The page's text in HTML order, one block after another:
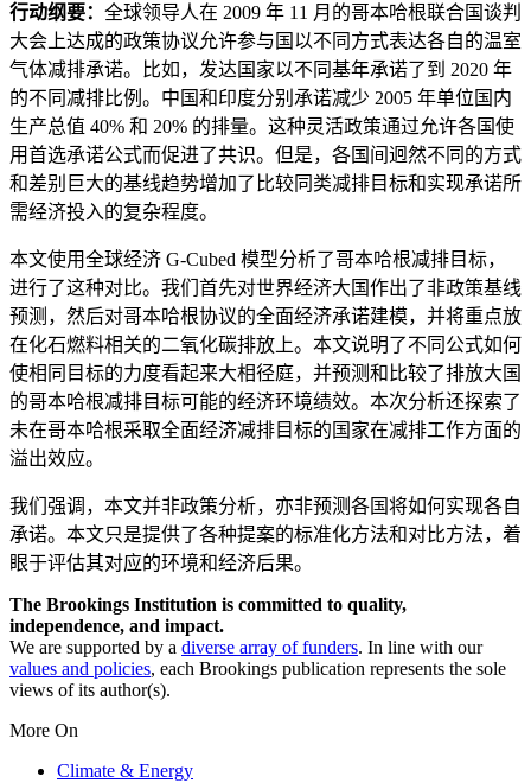
行动纲要： 全球领导人在 2009 年 11 月的哥本哈根联合国谈判
大会上达成的政策协议允许参与国以不同方式表达各自的温室
气体减排承诺。比如，发达国家以不同基年承诺了到 2020 年
的不同减排比例。中国和印度分别承诺减少 2005 年单位国内
生产总值 40% 和 20% 的排量。这种灵活政策通过允许各国使
用首选承诺公式而促进了共识。但是，各国间迥然不同的方式
和差别巨大的基线趋势增加了比较同类减排目标和实现承诺所
需经济投入的复杂程度。
本文使用全球经济 G-Cubed 模型分析了哥本哈根减排目标，
进行了这种对比。我们首先对世界经济大国作出了非政策基线
预测，然后对哥本哈根协议的全面经济承诺建模，并将重点放
在化石燃料相关的二氧化碳排放上。本文说明了不同公式如何
使相同目标的力度看起来大相径庭，并预测和比较了排放大国
的哥本哈根减排目标可能的经济环境绩效。本次分析还探索了
未在哥本哈根采取全面经济减排目标的国家在减排工作方面的
溢出效应。
我们强调，本文并非政策分析，亦非预测各国将如何实现各自
承诺。本文只是提供了各种提案的标准化方法和对比方法，着
眼于评估其对应的环境和经济后果。
The Brookings Institution is committed to quality,
independence, and impact.
We are supported by a diverse array of funders. In line with our
values and policies, each Brookings publication represents the sole
views of its author(s).
More On
Climate & Energy